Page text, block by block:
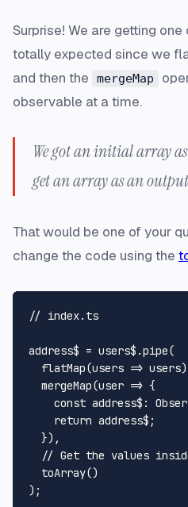
Surprise! We are getting
totally expected since we
and then the
mergeMap
observable at a time.
We got an initial array
get an array as an
That would be one of your
change the code using the
// index.ts
address$ = users$.pipe(
flatMap(users =>
mergeMap(user => {
const address$ :
return address$;
  }),
// Get the values
toArray()